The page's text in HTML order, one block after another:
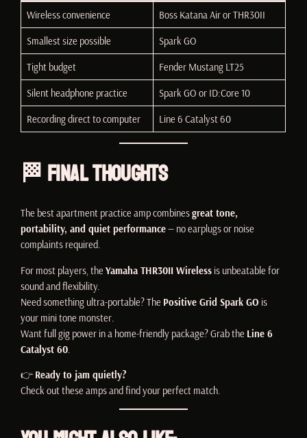
Wireless convenience
Boss Katana Air or THR30II
Smallest size possible
Spark GO
Tight budget
Fender Mustang LT25
Silent headphone practice
Spark GO or ID:Core 10
Recording direct to computer
Line 6 Catalyst 60
🏁 Final Thoughts
The best apartment practice amp combinesgreat tone,
portability, and quiet performance— no earplugs or noise
complaints required.
For most players, theYamaha THR30II Wireless is unbeatable for
sound and flexibility.
Need something ultra-portable? The Positive Grid Spark GO is
your mini tone monster.
Want full gig power in a home-friendly package? Grab the Line 6
Catalyst 60
👉 Ready to jam quietly?
Check out these amps and find your perfect match.